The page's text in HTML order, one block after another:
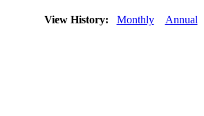
View History: Monthly Annual